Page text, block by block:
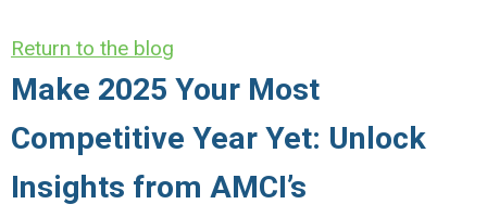
Return to the blog
Make 2025 Your Most
Competitive Year Yet: Unlock
Insights from AMCI’s